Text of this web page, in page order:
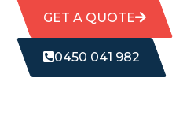
GET A QUOTE
0450 041 982